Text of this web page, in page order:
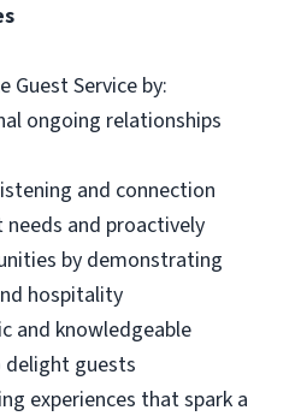
Guest Service by:
ongoing relationships
and connection
and proactively
by demonstrating
hospitality
and knowledgeable
guests
experiences that spark a